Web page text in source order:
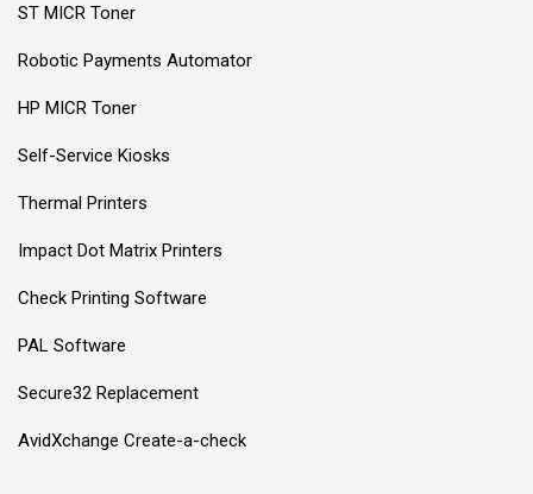
ST MICR Toner
Robotic Payments Automator
HP MICR Toner
Self-Service Kiosks
Thermal Printers
Impact Dot Matrix Printers
Check Printing Software
PAL Software
Secure32 Replacement
AvidXchange Create-a-check